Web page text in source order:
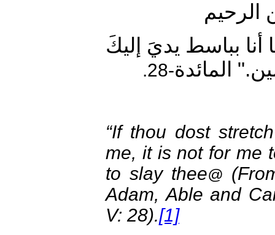
الرحيم
بباسط يديَ إليكَ
المائدة-28.
“If thou dost
me, it is not for me
to slay thee@
Adam, Able and
V: 28).[1]